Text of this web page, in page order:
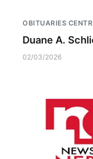
OBITUARIES
Duane A.
02/03/2026